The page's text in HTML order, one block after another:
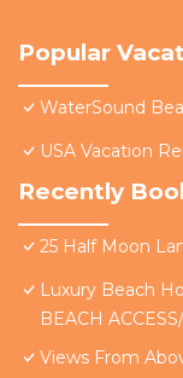
Popular
WaterSound
USA Vacation
Recently
25 Half Moon
Luxury Beach
BEACH
Views From